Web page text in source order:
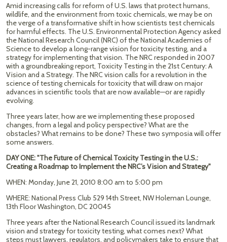
Amid increasing calls for reform of U.S. laws that protect humans,
wildlife, and the environment from toxic chemicals, we may be on
the verge of a transformative shift in how scientists test chemicals
for harmful effects. The U.S. Environmental Protection Agency asked
the National Research Council (NRC) of the National Academies of
Science to develop a long-range vision for toxicity testing, and a
strategy for implementing that vision. The NRC responded in 2007
with a groundbreaking report, Toxicity Testing in the 21st Century: A
Vision and a Strategy. The NRC vision calls for a revolution in the
science of testing chemicals for toxicity that will draw on major
advances in scientific tools that are now available—or are rapidly
evolving.
Three years later, how are we implementing these proposed
changes, from a legal and policy perspective? What are the
obstacles? What remains to be done? These two symposia will offer
some answers.
DAY ONE: "The Future of Chemical Toxicity Testing in the U.S.:
Creating a Roadmap to Implement the NRC’s Vision and Strategy"
WHEN: Monday, June 21, 2010 8:00 am to 5:00 pm
WHERE: National Press Club 529 14th Street, NW Holeman Lounge,
13th Floor Washington, DC 20045
Three years after the National Research Council issued its landmark
vision and strategy for toxicity testing, what comes next? What
steps must lawyers, regulators, and policymakers take to ensure that